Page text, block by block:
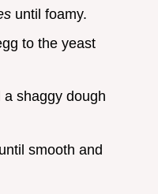
until foamy.
to the yeast
shaggy dough
until smooth and